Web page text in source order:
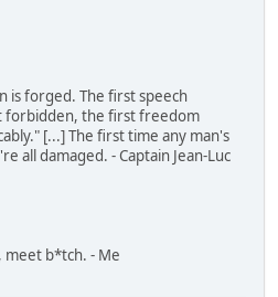
is forged. The first speech
forbidden, the first freedom
[...] The first time any man's
all damaged. - Captain Jean-Luc
meet b*tch. - Me